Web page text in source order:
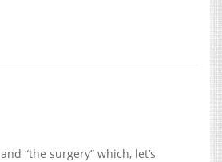
“the surgery” which, let’s